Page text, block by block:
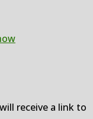
receive a link to